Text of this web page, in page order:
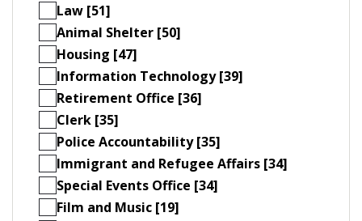
Law [51]
Animal Shelter [50]
Housing [47]
Information Technology [39]
Retirement Office [36]
Clerk [35]
Police Accountability [35]
Immigrant and Refugee Affairs [34]
Special Events Office [34]
Film and Music [19]